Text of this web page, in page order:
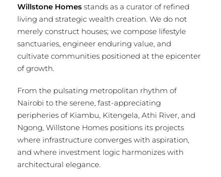
Willstone Homes stands as a curator of refined
living and strategic wealth creation. We do not
merely construct houses; we compose lifestyle
sanctuaries, engineer enduring value, and
cultivate communities positioned at the epicenter
of growth.
From the pulsating metropolitan rhythm of
Nairobi to the serene, fast-appreciating
peripheries of Kiambu, Kitengela, Athi River, and
Ngong, Willstone Homes positions its projects
where infrastructure converges with aspiration,
and where investment logic harmonizes with
architectural elegance.